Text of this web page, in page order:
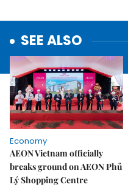
SEE ALSO
Economy
AEON Vietnam officially
breaks ground on AEON Phủ
Lý Shopping Centre